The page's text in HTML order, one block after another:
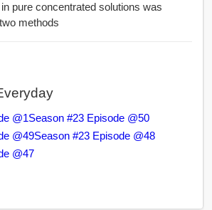
pure concentrated solutions was
methods
@1Season #23 Episode @50
@49Season #23 Episode @48
@47